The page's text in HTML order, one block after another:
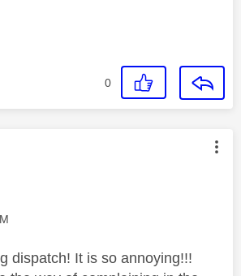
0
was authored by:
dispatch! It is so annoying!!!